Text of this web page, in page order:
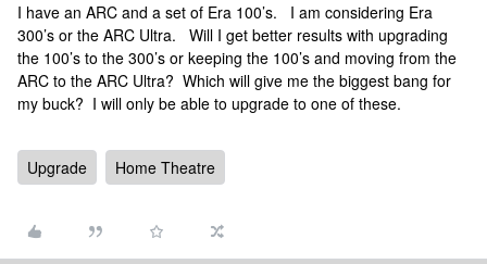
I have an ARC and a set of Era 100’s. I am considering Era
300’s or the ARC Ultra. Will I get better results with upgrading
the 100’s to the 300’s or keeping the 100’s and moving from the
ARC to the ARC Ultra? Which will give me the biggest bang for
my buck? I will only be able to upgrade to one of these.
Upgrade Home Theatre